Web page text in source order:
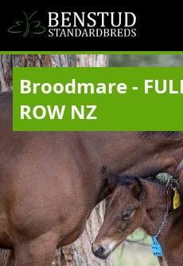
Broodmare -
ROW NZ